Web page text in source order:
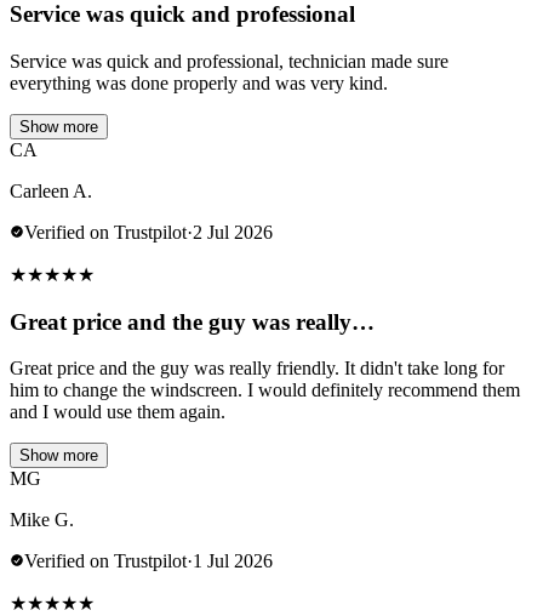
Service was quick and professional
Service was quick and professional, technician made sure
everything was done properly and was very kind.
Show more
CA
Carleen A.
Verified on Trustpilot·2 Jul 2026
★★★★★
Great price and the guy was really…
Great price and the guy was really friendly. It didn't take long for
him to change the windscreen. I would definitely recommend them
and I would use them again.
Show more
MG
Mike G.
Verified on Trustpilot·1 Jul 2026
★★★★★